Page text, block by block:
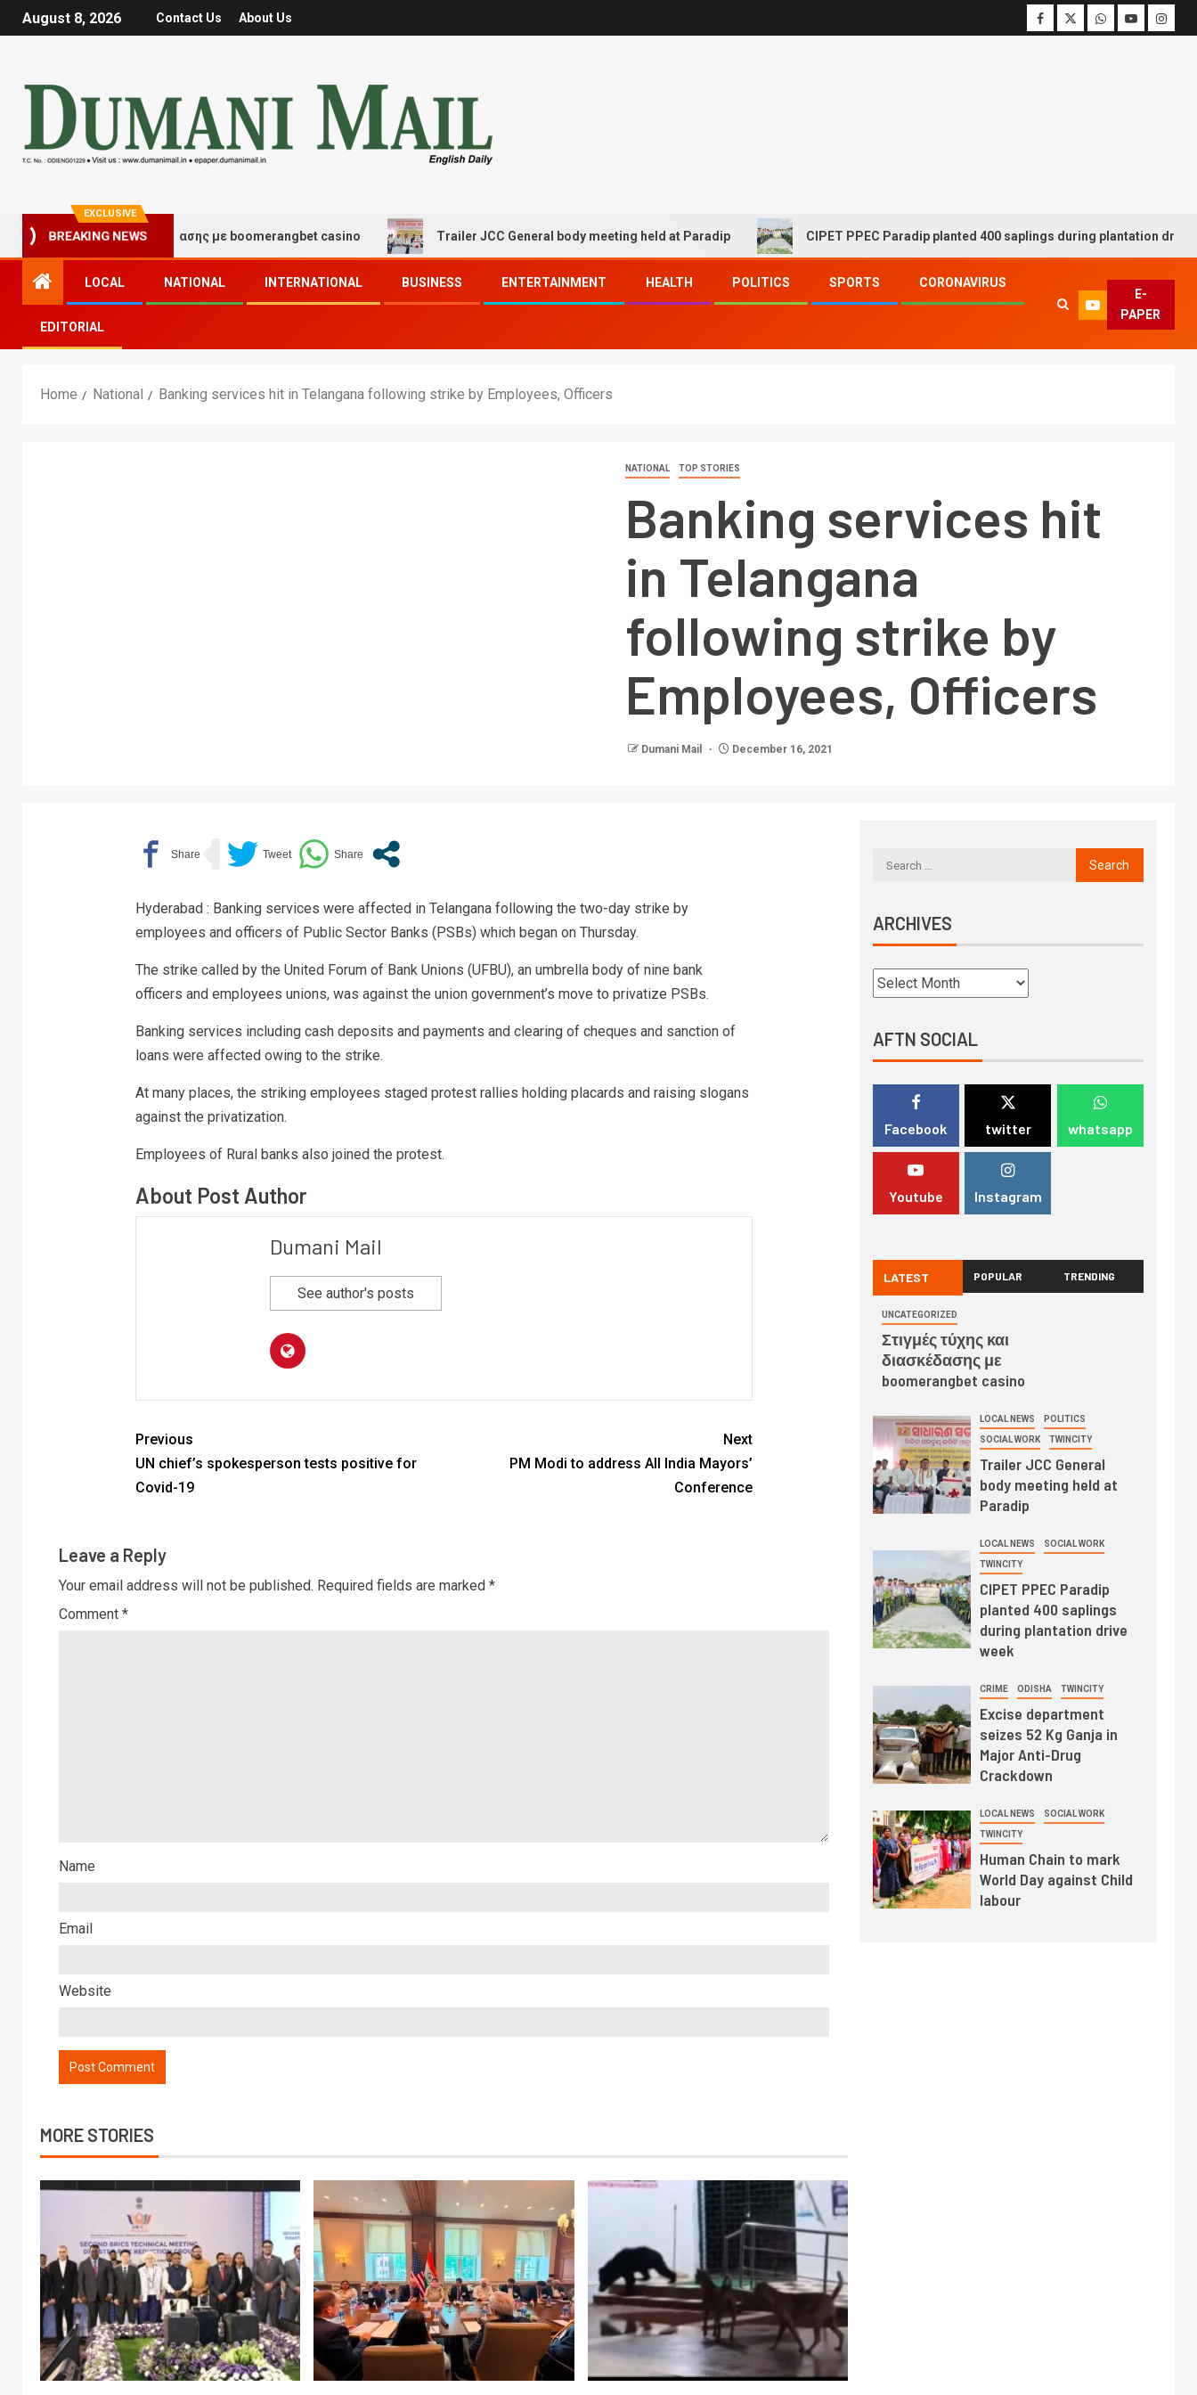
August 8, 2026 Contact Us About Us
EXCLUSIVE
BREAKING NEWS
τύχης και διασκέδασης με boomerangbet casino Trailer JCC General body meeting held at Paradip CIPET PPEC Paradip planted 400 saplings during plantation drive week
LOCAL NATIONAL INTERNATIONAL BUSINESS ENTERTAINMENT HEALTH POLITICS SPORTS CORONAVIRUS
EDITORIAL
E-
PAPER
Home National Banking services hit in Telangana following strike by Employees, Officers
NATIONAL TOP STORIES
Banking services hit
in Telangana
following strike by
Employees, Officers
Dumani Mail December 16, 2021
Hyderabad : Banking services were affected in Telangana following the two-day strike by
employees and officers of Public Sector Banks (PSBs) which began on Thursday.
The strike called by the United Forum of Bank Unions (UFBU), an umbrella body of nine bank
officers and employees unions, was against the union government’s move to privatize PSBs.
Banking services including cash deposits and payments and clearing of cheques and sanction of
loans were affected owing to the strike.
At many places, the striking employees staged protest rallies holding placards and raising slogans
against the privatization.
Employees of Rural banks also joined the protest.
About Post Author
Dumani Mail
See author's posts
Previous
UN chief’s spokesperson tests positive for
Covid-19
Next
PM Modi to address All India Mayors’
Conference
Leave a Reply
Your email address will not be published. Required fields are marked *
Comment *
Name
Email
Website
MORE STORIES
ARCHIVES
AFTN SOCIAL
Facebook twitter whatsapp
Youtube Instagram
LATEST POPULAR TRENDING
UNCATEGORIZED
Στιγμές τύχης και
διασκέδασης με
boomerangbet casino
LOCAL NEWS POLITICS
SOCIAL WORK TWINCITY
Trailer JCC General
body meeting held at
Paradip
LOCAL NEWS SOCIAL WORK
TWINCITY
CIPET PPEC Paradip
planted 400 saplings
during plantation drive
week
CRIME ODISHA TWINCITY
Excise department
seizes 52 Kg Ganja in
Major Anti-Drug
Crackdown
LOCAL NEWS SOCIAL WORK
TWINCITY
Human Chain to mark
World Day against Child
labour